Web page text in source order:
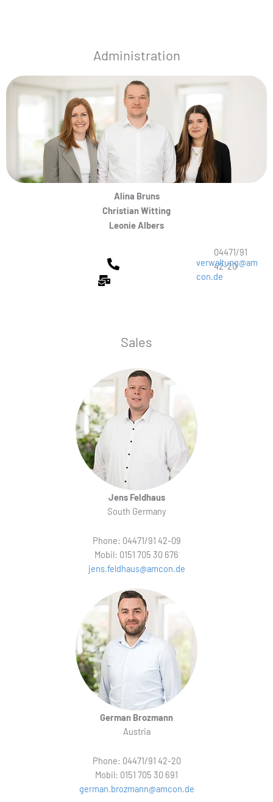
Administration
Alina Bruns
Christian Witting
Leonie Albers
04471/91
42-20
verwaltung@am
con.de
Sales
Jens Feldhaus
South Germany
Phone: 04471/91 42-09
Mobil: 0151 705 30 676
jens.feldhaus@amcon.de
German Brozmann
Austria
Phone: 04471/91 42-20
Mobil: 0151 705 30 691
german.brozmann@amcon.de